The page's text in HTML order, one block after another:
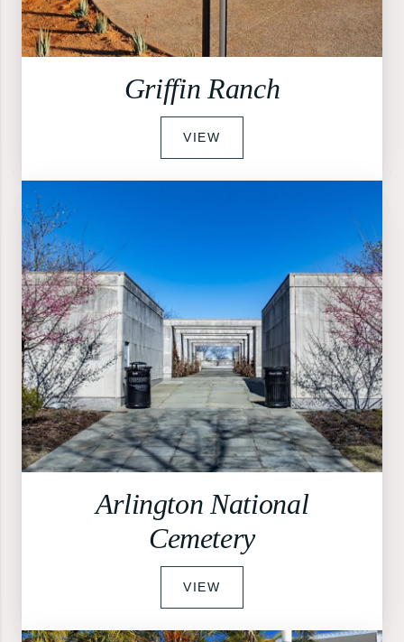
Griffin Ranch
VIEW
Arlington National
Cemetery
VIEW